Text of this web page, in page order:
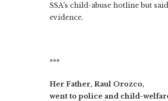
SSA's child-abuse hotline but
evidence.
***
Her Father, Raul Orozco,
went to police and child-